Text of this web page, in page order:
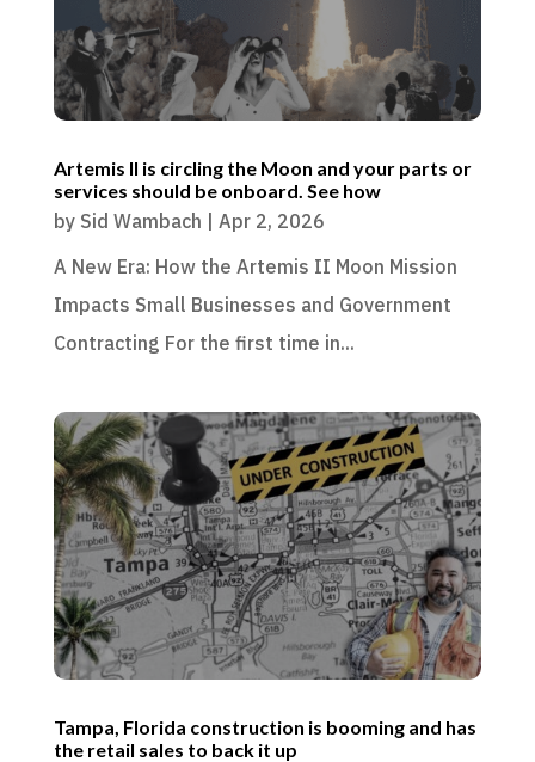
Artemis II is circling the Moon and your parts or
services should be onboard. See how
by Sid Wambach | Apr 2, 2026
A New Era: How the Artemis II Moon Mission
Impacts Small Businesses and Government
Contracting For the first time in...
Tampa, Florida construction is booming and has
the retail sales to back it up